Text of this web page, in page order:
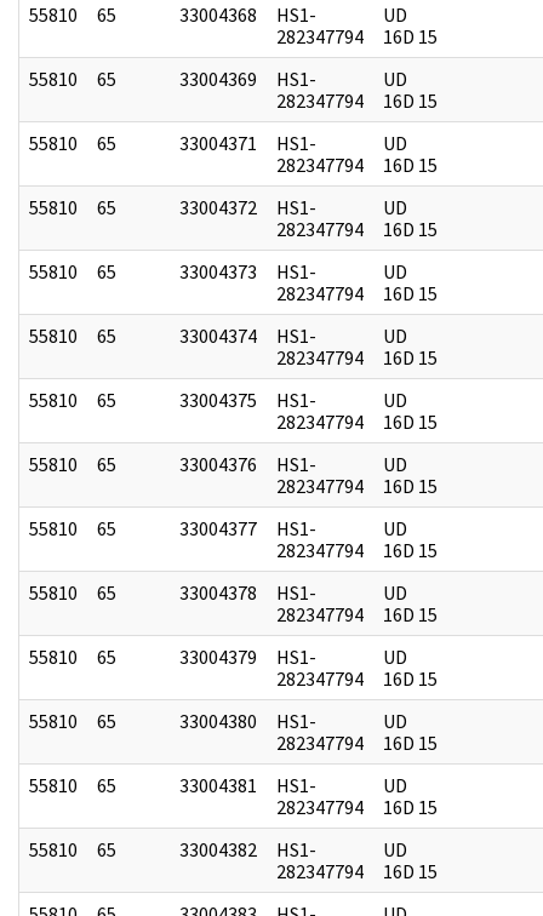
55810
65 33004368
HS1-
282347794
UD
16D 15
55810
65 33004369
HS1-
282347794
UD
16D 15
55810
65 33004371
HS1-
282347794
UD
16D 15
55810
65 33004372
HS1-
282347794
UD
16D 15
55810
65 33004373
HS1-
282347794
UD
16D 15
55810
65 33004374
HS1-
282347794
UD
16D 15
55810
65 33004375
HS1-
282347794
UD
16D 15
55810
65 33004376
HS1-
282347794
UD
16D 15
55810
65 33004377
HS1-
282347794
UD
16D 15
55810
65 33004378
HS1-
282347794
UD
16D 15
55810
65 33004379
HS1-
282347794
UD
16D 15
55810
65 33004380
HS1-
282347794
UD
16D 15
55810
65 33004381
HS1-
282347794
UD
16D 15
55810
65 33004382
HS1-
282347794
UD
16D 15